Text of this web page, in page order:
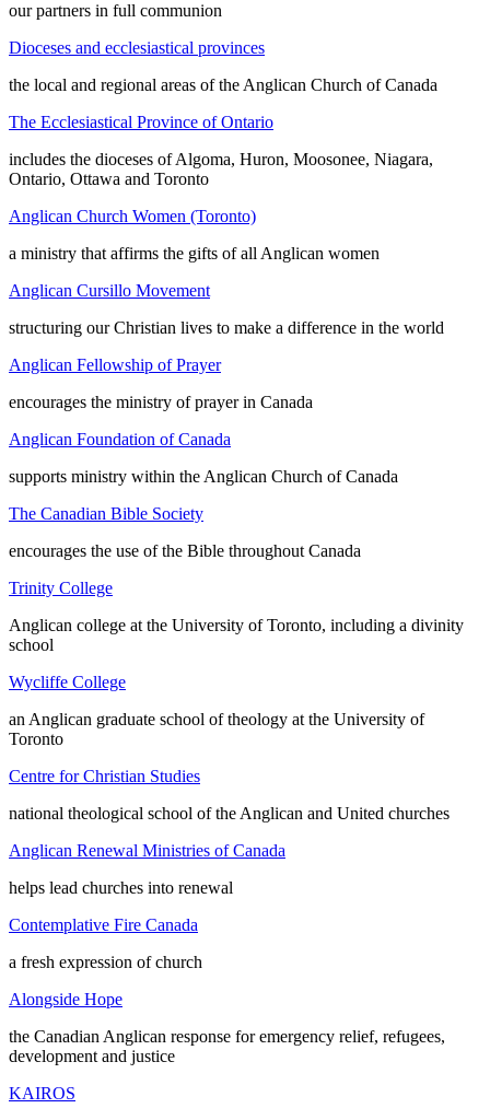
our partners in full communion
Dioceses and ecclesiastical provinces
the local and regional areas of the Anglican Church of Canada
The Ecclesiastical Province of Ontario
includes the dioceses of Algoma, Huron, Moosonee, Niagara,
Ontario, Ottawa and Toronto
Anglican Church Women (Toronto)
a ministry that affirms the gifts of all Anglican women
Anglican Cursillo Movement
structuring our Christian lives to make a difference in the world
Anglican Fellowship of Prayer
encourages the ministry of prayer in Canada
Anglican Foundation of Canada
supports ministry within the Anglican Church of Canada
The Canadian Bible Society
encourages the use of the Bible throughout Canada
Trinity College
Anglican college at the University of Toronto, including a divinity
school
Wycliffe College
an Anglican graduate school of theology at the University of
Toronto
Centre for Christian Studies
national theological school of the Anglican and United churches
Anglican Renewal Ministries of Canada
helps lead churches into renewal
Contemplative Fire Canada
a fresh expression of church
Alongside Hope
the Canadian Anglican response for emergency relief, refugees,
development and justice
KAIROS